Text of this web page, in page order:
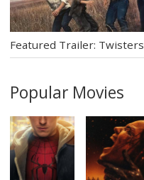
Featured Trailer: Twisters
Popular Movies